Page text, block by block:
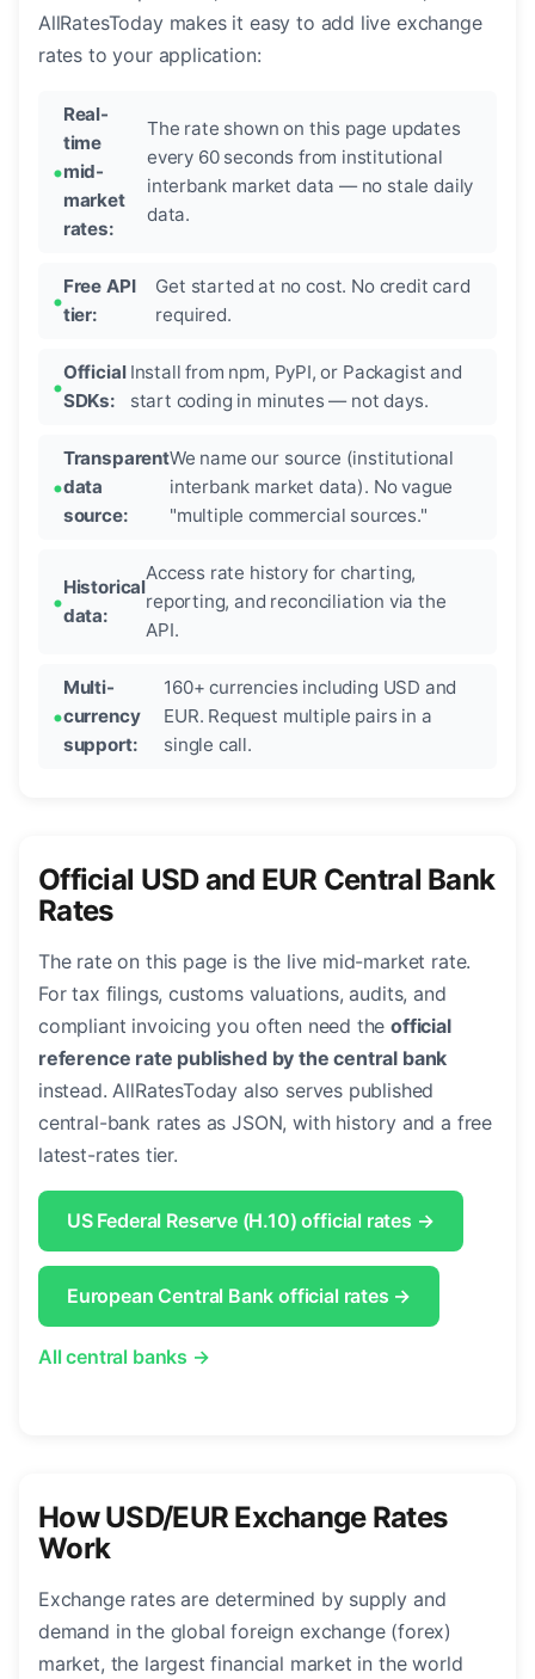
AllRatesToday makes it easy to add live exchange
rates to your application:
Real-
time
mid-
market
rates:
The rate shown on this page updates
every 60 seconds from institutional
interbank market data — no stale daily
data.
Free API
tier:
Get started at no cost. No credit card
required.
Official
SDKs:
Install from npm, PyPI, or Packagist and
start coding in minutes — not days.
Transparent
data
source:
We name our source (institutional
interbank market data). No vague
"multiple commercial sources."
Historical
data:
Access rate history for charting,
reporting, and reconciliation via the
API.
Multi-
currency
support:
160+ currencies including USD and
EUR. Request multiple pairs in a
single call.
Official USD and EUR Central Bank
Rates
The rate on this page is the live mid-market rate.
For tax filings, customs valuations, audits, and
compliant invoicing you often need theofficial
reference rate published by the central bank
instead. AllRatesToday also serves published
central-bank rates as JSON, with history and a free
latest-rates tier.
US Federal Reserve (H.10) official rates →
European Central Bank official rates →
All central banks →
How USD/EUR Exchange Rates
Work
Exchange rates are determined by supply and
demand in the global foreign exchange (forex)
market, the largest financial market in the world